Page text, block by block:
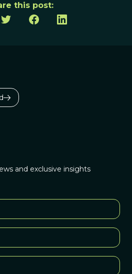
this post:
and exclusive insights